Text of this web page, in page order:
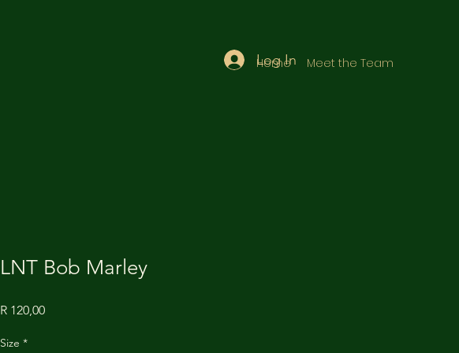
Home Meet the Team
Log In
LNT Bob Marley
R 120,00Price
Size *